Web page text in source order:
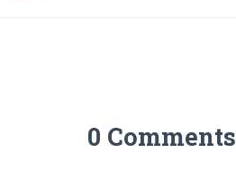
0 Comments